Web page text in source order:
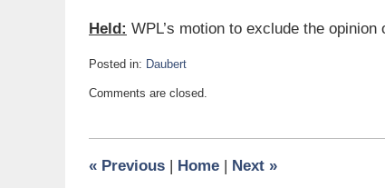
Held: WPL’s motion to exclude the
Posted in: Daubert
February
am
Comments are closed.
« Previous Home Next »